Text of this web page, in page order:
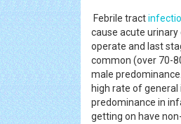
Febrile tract
cause acute
operate and last
common (over 70-
male
high rate of
predominance in
getting on have